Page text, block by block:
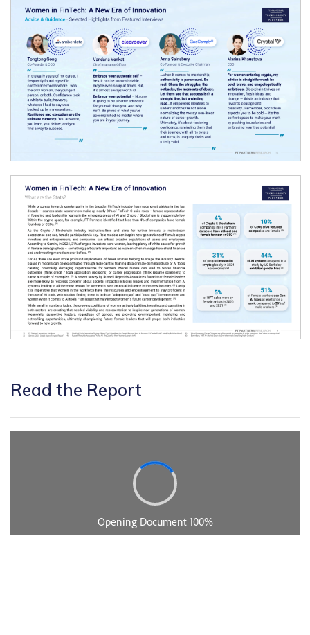
Read the Report